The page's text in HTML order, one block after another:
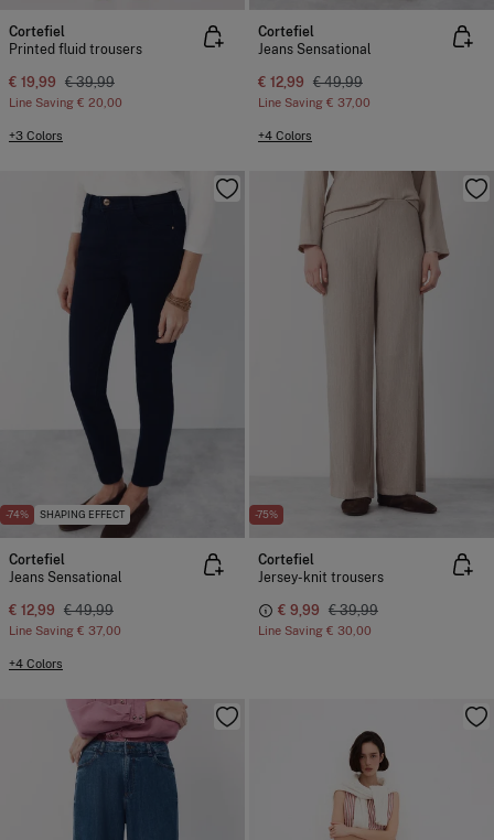
Cortefiel
Printed fluid trousers
€ 19,99 € 39,99
Line Saving € 20,00
+3 Colors
Cortefiel
Jeans Sensational
€ 12,99 € 49,99
Line Saving € 37,00
+4 Colors
-74% SHAPING EFFECT
Cortefiel
Jeans Sensational
€ 12,99 € 49,99
Line Saving € 37,00
+4 Colors
-75%
Cortefiel
Jersey-knit trousers
€ 9,99 € 39,99
Line Saving € 30,00